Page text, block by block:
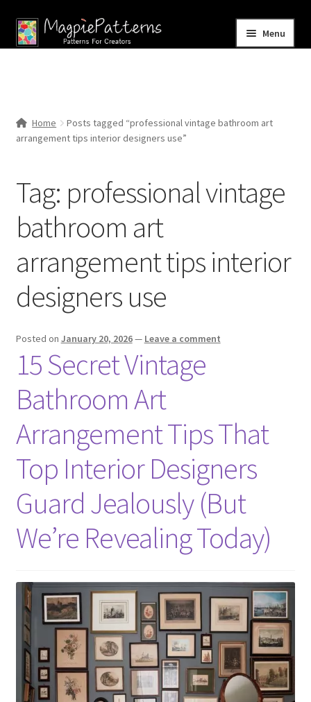
Skip
to
Skip
to
Menu
Shop
Home
Posts tagged “professional vintage bathroom art
arrangement tips interior designers use”
Tag: professional vintage
bathroom art
arrangement tips interior
designers use
Posted on January 20, 2026— Leave a comment
15 Secret Vintage
Bathroom Art
Arrangement Tips That
Top Interior Designers
Guard Jealously (But
We’re Revealing Today)